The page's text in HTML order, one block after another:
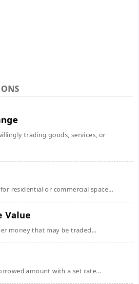
trading goods, services, or
residential or commercial space...
Value
money that may be traded...
amount with a set rate...